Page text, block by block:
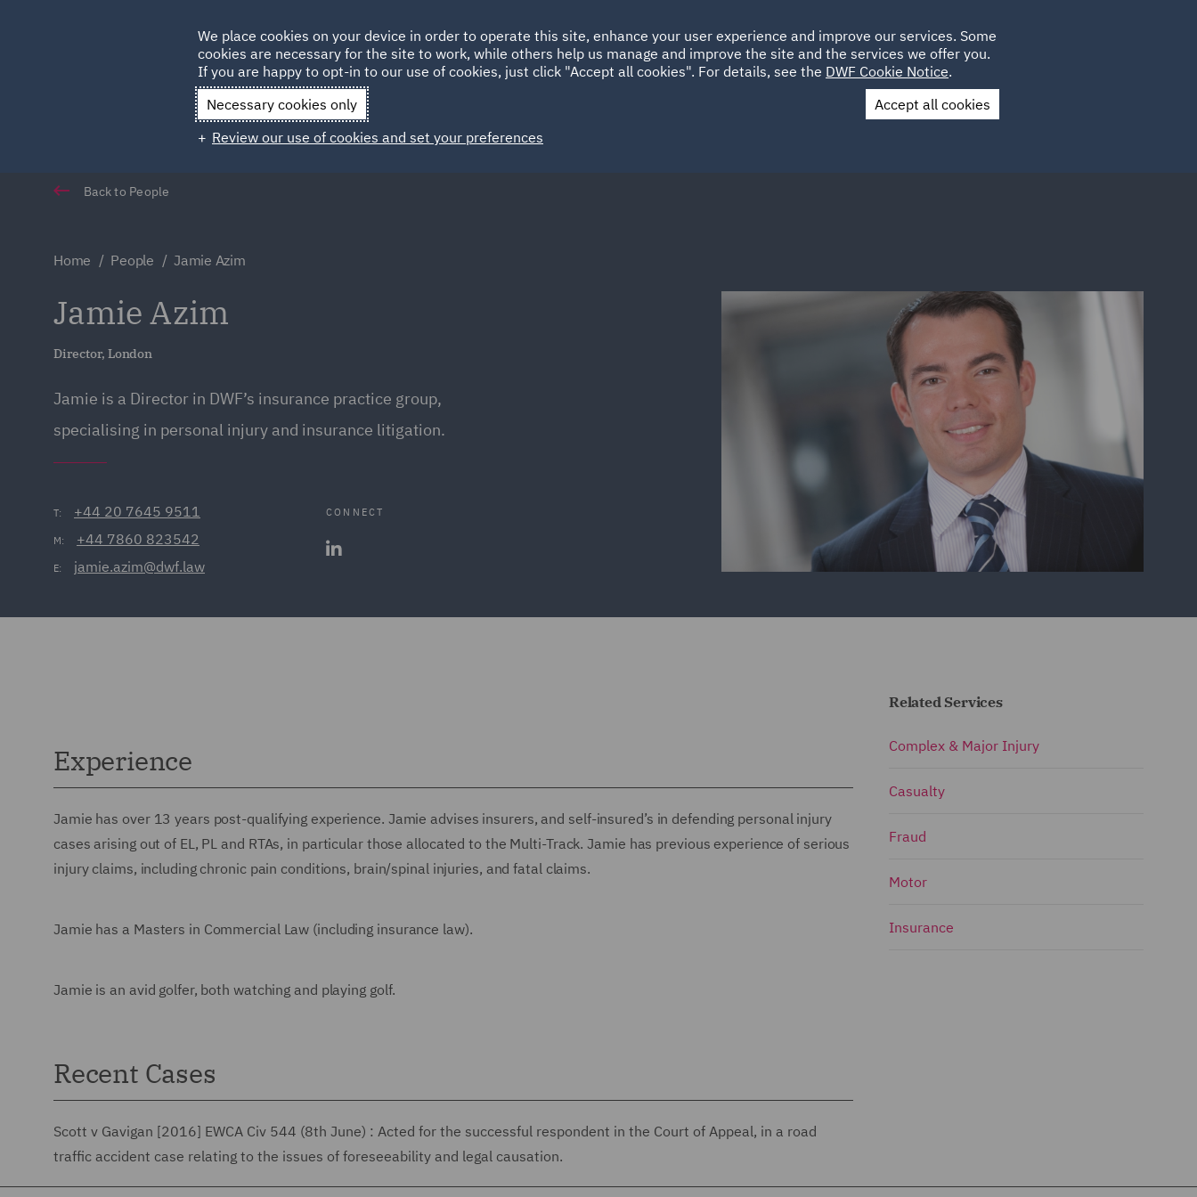
HOME ABOUT SUSTAINABILITY LOCATIONS CAREERS
Qatar Spain UAE UK
Contact Us
Back to People
Home People Jamie Azim
Jamie Azim
Director, London
Jamie is a Director in DWF’s insurance practice group,
specialising in personal injury and insurance litigation.
T: +44 20 7645 9511
M: +44 7860 823542
E: jamie.azim@dwf.law
CONNECT
Experience
Jamie has over 13 years post-qualifying experience. Jamie advises insurers, and self-insured’s in defending personal injury
cases arising out of EL, PL and RTAs, in particular those allocated to the Multi-Track. Jamie has previous experience of serious
injury claims, including chronic pain conditions, brain/spinal injuries, and fatal claims.
Jamie has a Masters in Commercial Law (including insurance law).
Jamie is an avid golfer, both watching and playing golf.
Recent Cases
Scott v Gavigan [2016] EWCA Civ 544 (8th June) : Acted for the successful respondent in the Court of Appeal, in a road
traffic accident case relating to the issues of foreseeability and legal causation.
Related Services
Complex & Major Injury
Casualty
Fraud
Motor
Insurance
We place cookies on your device in order to operate this site, enhance your user experience and improve our services. Some
cookies are necessary for the site to work, while others help us manage and improve the site and the services we offer you.
If you are happy to opt-in to our use of cookies, just click "Accept all cookies". For details, see the DWF Cookie Notice.
Necessary cookies only
Accept all cookies
Review our use of cookies and set your preferences